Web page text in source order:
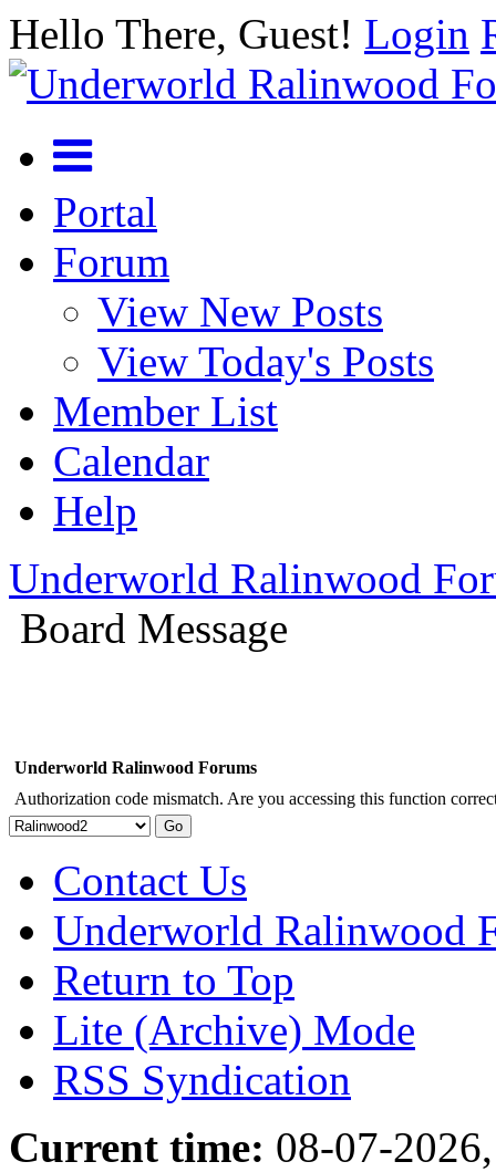
Hello There, Guest! Login
Portal
Forum
View New Posts
View Today's Posts
Member List
Calendar
Help
Underworld Ralinwood
Board Message
Underworld Ralinwood Forums
Authorization code mismatch. Are you accessing this function
Contact Us
Underworld Ralinwood
Return to Top
Lite (Archive) Mode
RSS Syndication
Current time: 08-07-